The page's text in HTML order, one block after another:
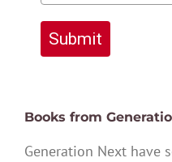
Submit
Books from
Generation Next have